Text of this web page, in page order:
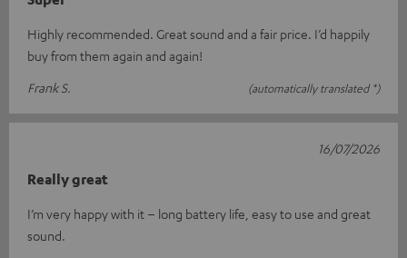
Highly recommended. Great sound and a fair price. I’d happily
buy from them again and again!
Frank S.
(automatically translated *)
Really great
I’m very happy with it – long battery life, easy to use and great
sound.
16/07/2026